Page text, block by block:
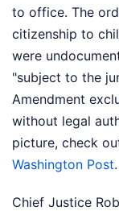
to office. The
citizenship to
were
"subject to the
Amendment
without legal
picture, check
Washington Post.
Chief Justice